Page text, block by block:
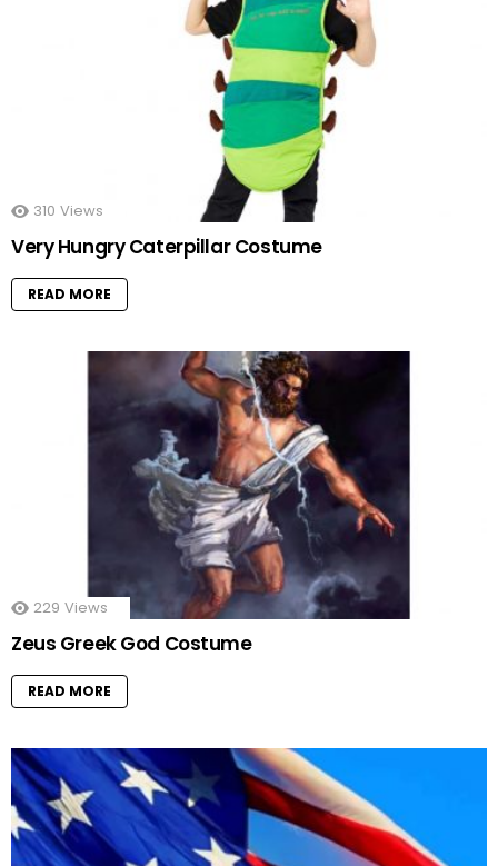
310 Views
Very Hungry Caterpillar Costume
READ MORE
229 Views
Zeus Greek God Costume
READ MORE